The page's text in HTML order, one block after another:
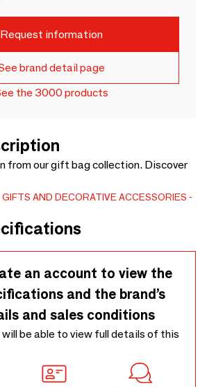
Request information
brand detail page
the 3000 products
from our gift bag collection. Discover
GIFTS AND DECORATIVE ACCESSORIES
an account to view the
and the brand’s
and sales conditions
will be able to view full details of this